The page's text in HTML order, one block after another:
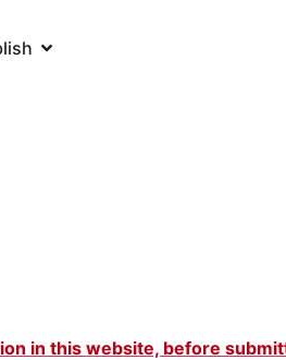
in this website, before